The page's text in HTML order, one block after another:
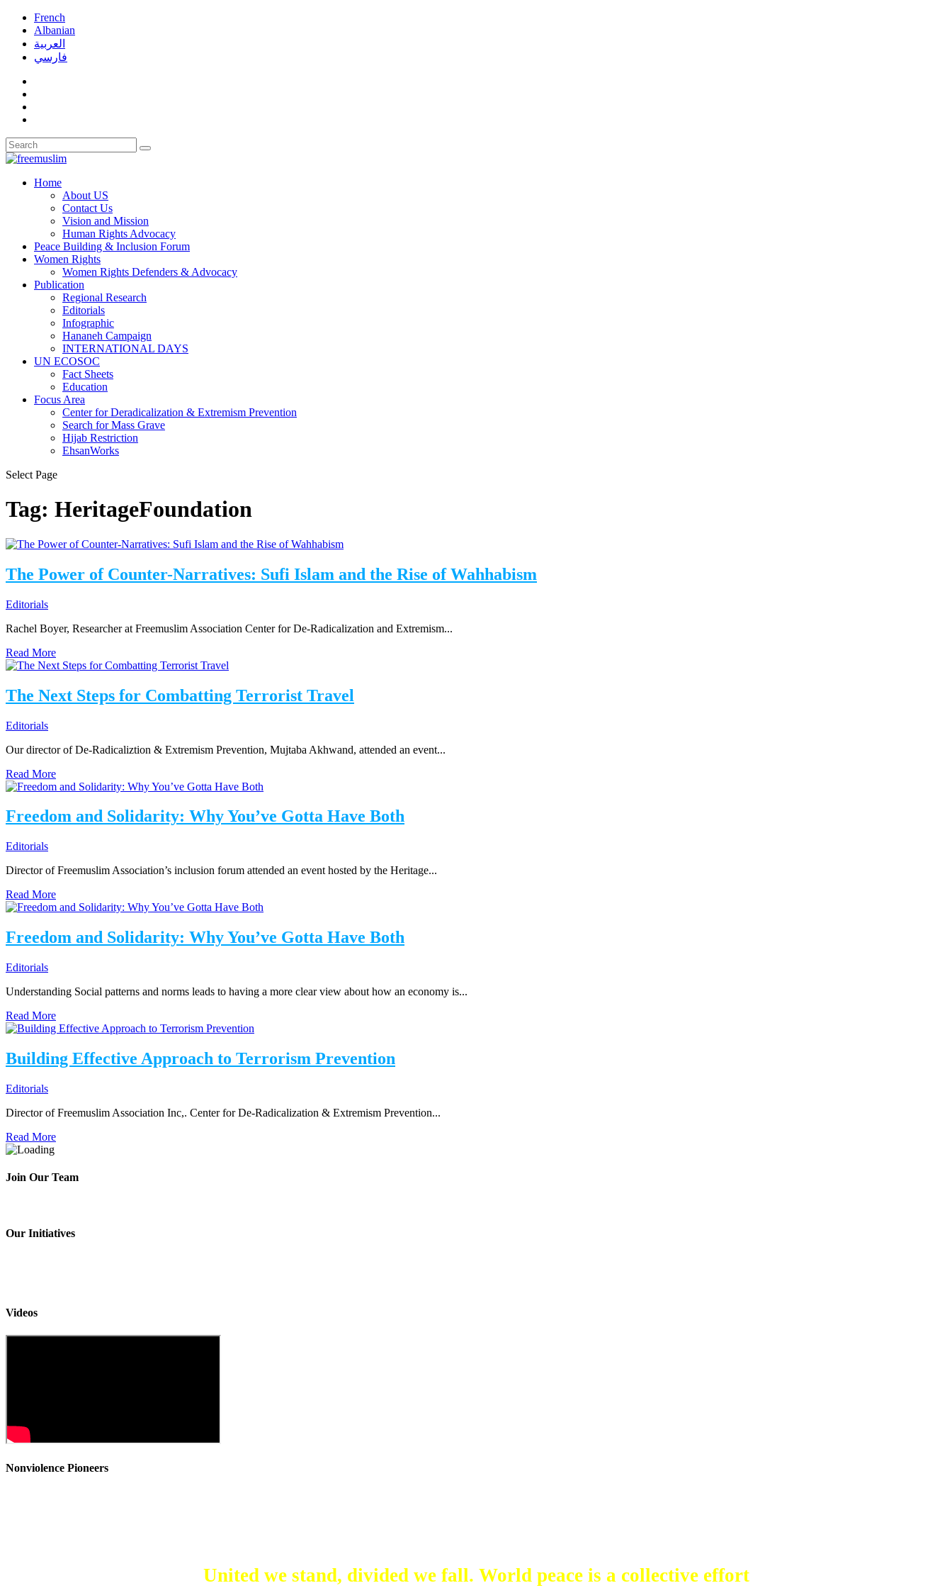
French
Albanian
العربية
فارسي
Home
About US
Contact Us
Vision and Mission
Human Rights Advocacy
Peace Building & Inclusion Forum
Women Rights
Women Rights Defenders & Advocacy
Publication
Regional Research
Editorials
⁠⁠⁠Infographic
Hananeh Campaign
INTERNATIONAL DAYS
UN ECOSOC
Fact Sheets
Education
Focus Area
Center for Deradicalization & Extremism Prevention
Search for Mass Grave
Hijab Restriction
EhsanWorks
Select Page
Tag: HeritageFoundation
The Power of Counter-Narratives: Sufi Islam and the Rise of Wahhabism
Editorials
Rachel Boyer, Researcher at Freemuslim Association Center for De-Radicalization and Extremism...
Read More
The Next Steps for Combatting Terrorist Travel
Editorials
Our director of De-Radicaliztion & Extremism Prevention, Mujtaba Akhwand, attended an event...
Read More
Freedom and Solidarity: Why You’ve Gotta Have Both
Editorials
Director of Freemuslim Association’s inclusion forum attended an event hosted by the Heritage...
Read More
Freedom and Solidarity: Why You’ve Gotta Have Both
Editorials
Understanding Social patterns and norms leads to having a more clear view about how an economy is...
Read More
Building Effective Approach to Terrorism Prevention
Editorials
Director of Freemuslim Association Inc,. Center for De-Radicalization & Extremism Prevention...
Read More
Join Our Team
Our Initiatives
Videos
Nonviolence Pioneers
United we stand, divided we fall. World peace is a collective effort